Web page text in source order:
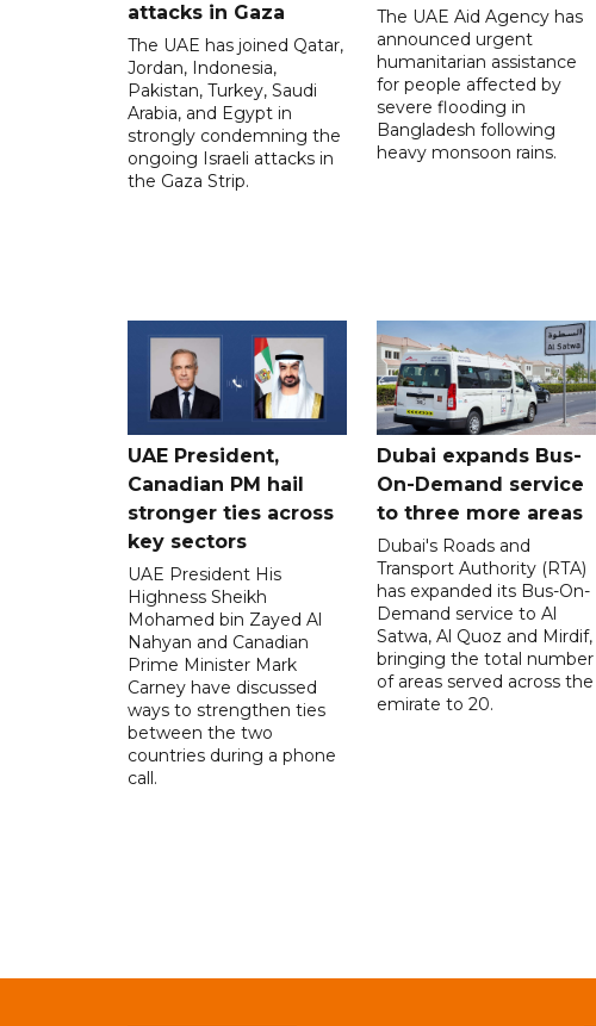
attacks in Gaza
The UAE has joined Qatar,
Jordan, Indonesia,
Pakistan, Turkey, Saudi
Arabia, and Egypt in
strongly condemning the
ongoing Israeli attacks in
the Gaza Strip.
The UAE Aid Agency has
announced urgent
humanitarian assistance
for people affected by
severe flooding in
Bangladesh following
heavy monsoon rains.
UAE President,
Canadian PM hail
stronger ties across
key sectors
UAE President His
Highness Sheikh
Mohamed bin Zayed Al
Nahyan and Canadian
Prime Minister Mark
Carney have discussed
ways to strengthen ties
between the two
countries during a phone
call.
Dubai expands Bus-
On-Demand service
to three more areas
Dubai's Roads and
Transport Authority (RTA)
has expanded its Bus-On-
Demand service to Al
Satwa, Al Quoz and Mirdif,
bringing the total number
of areas served across the
emirate to 20.